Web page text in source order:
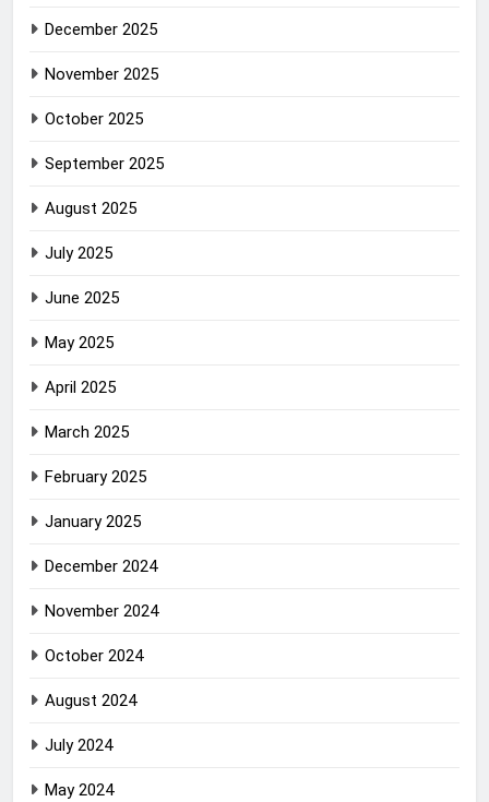
December 2025
November 2025
October 2025
September 2025
August 2025
July 2025
June 2025
May 2025
April 2025
March 2025
February 2025
January 2025
December 2024
November 2024
October 2024
August 2024
July 2024
May 2024